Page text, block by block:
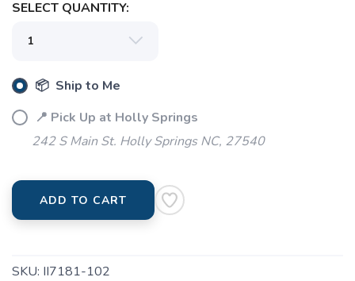
SELECT QUANTITY:
📦 Ship to Me
📍 Pick Up at Holly Springs
242 S Main St. Holly Springs NC, 27540
ADD TO CART
SKU: II7181-102